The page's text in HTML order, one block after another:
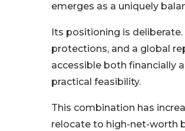
emerges as a uniquely
Its positioning is
protections, and a global
accessible both financially
practical feasibility.
This combination has
relocate to high-net-worth